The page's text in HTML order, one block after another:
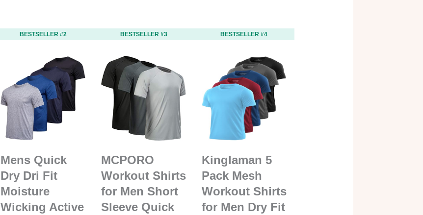
BESTSELLER #2
Mens Quick
Dry Dri Fit
Moisture
Wicking Active
BESTSELLER #3
MCPORO
Workout Shirts
for Men Short
Sleeve Quick
BESTSELLER #4
Kinglaman 5
Pack Mesh
Workout Shirts
for Men Dry Fit